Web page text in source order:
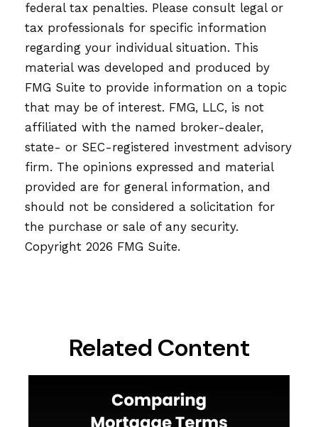
federal tax penalties. Please consult legal or
tax professionals for specific information
regarding your individual situation. This
material was developed and produced by
FMG Suite to provide information on a topic
that may be of interest. FMG, LLC, is not
affiliated with the named broker-dealer,
state- or SEC-registered investment advisory
firm. The opinions expressed and material
provided are for general information, and
should not be considered a solicitation for
the purchase or sale of any security.
Copyright 2026 FMG Suite.
Related Content